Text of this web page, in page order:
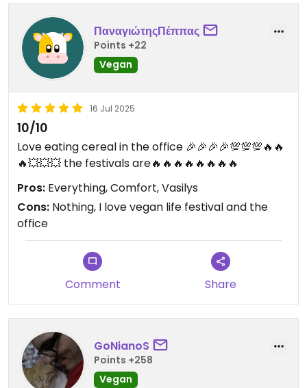
ΠαναγιώτηςΠέππας
Points +22
Vegan
16 Jul 2025
10/10
Love eating cereal in the office 🎉🎉🎉🎉💯💯💯🔥🔥
🔥💥💥💥 the festivals are🔥🔥🔥🔥🔥🔥🔥🔥
Pros: Everything, Comfort, Vasilys
Cons: Nothing, I love vegan life festival and the
office
Comment Share
GoNianoS
Points +258
Vegan